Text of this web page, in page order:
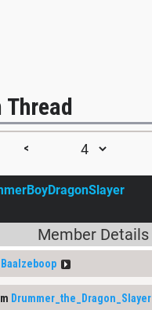
Thread
<
Member Details
Baalzeboop
Drummer_the_Dragon_Slayer